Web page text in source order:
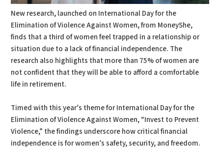
New research, launched on International Day for the
Elimination of Violence Against Women, from MoneyShe,
finds that a third of women feel trapped in a relationship or
situation due to a lack of financial independence. The
research also highlights that more than 75% of women are
not confident that they will be able to afford a comfortable
life in retirement.
Timed with this year’s theme for International Day for the
Elimination of Violence Against Women, “Invest to Prevent
Violence,” the findings underscore how critical financial
independence is for women’s safety, security, and freedom.